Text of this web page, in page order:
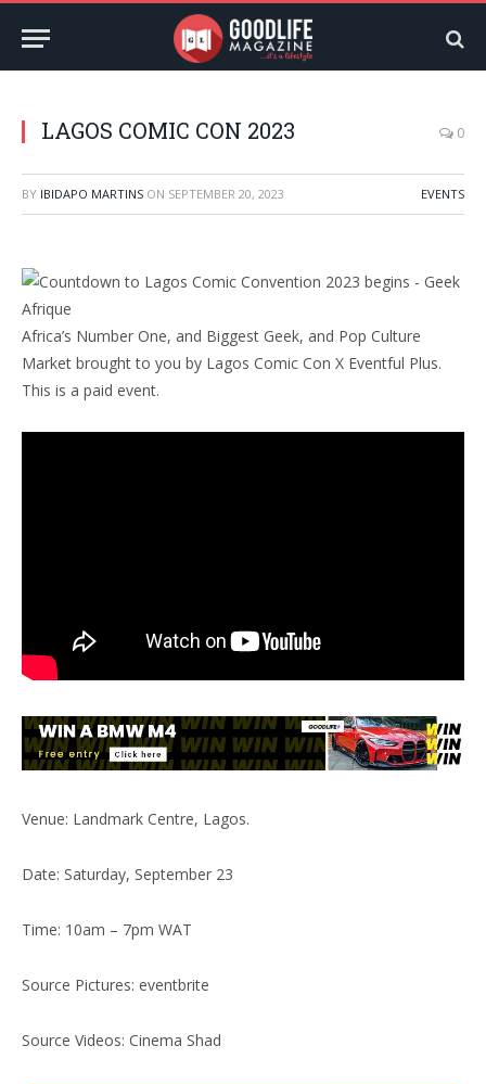
LAGOS COMIC CON 2023 0
BY IBIDAPO MARTINS ON SEPTEMBER 20, 2023 EVENTS
Africa’s Number One, and Biggest Geek, and Pop Culture
Market brought to you by Lagos Comic Con X Eventful Plus.
This is a paid event.
Venue: Landmark Centre, Lagos.
Date: Saturday, September 23
Time: 10am – 7pm WAT
Source Pictures: eventbrite
Source Videos: Cinema Shad